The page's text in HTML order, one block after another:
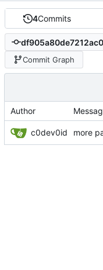
4Commits
Commit Graph
Author
c0dev0id more